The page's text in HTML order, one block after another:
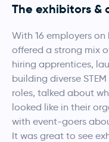
The exhibitors &
With 16 employers
offered a strong mix
hiring apprentices,
building diverse
roles, talked about
looked like in their
with event-goers
It was great to see